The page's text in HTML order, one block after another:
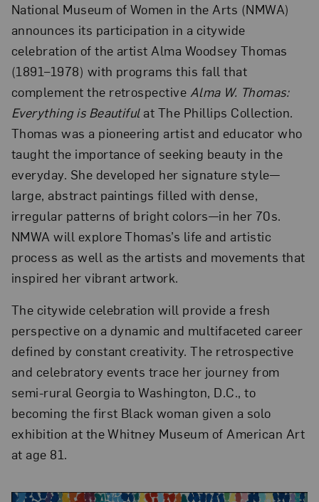
National Museum of Women in the Arts (NMWA)
announces its participation in a citywide
celebration of the artist Alma Woodsey Thomas
(1891–1978) with programs this fall that
complement the retrospective Alma W. Thomas:
Everything is Beautifulat The Phillips Collection.
Thomas was a pioneering artist and educator who
taught the importance of seeking beauty in the
everyday. She developed her signature style—
large, abstract paintings filled with dense,
irregular patterns of bright colors—in her 70s.
NMWA will explore Thomas’s life and artistic
process as well as the artists and movements that
inspired her vibrant artwork.
The citywide celebration will provide a fresh
perspective on a dynamic and multifaceted career
defined by constant creativity. The retrospective
and celebratory events trace her journey from
semi-rural Georgia to Washington, D.C., to
becoming the first Black woman given a solo
exhibition at the Whitney Museum of American Art
at age 81.